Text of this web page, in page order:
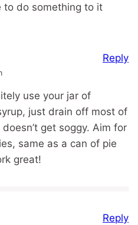
to do something to it
use your jar of
just drain off most of
get soggy. Aim for
same as a can of pie
great!
Reply
Reply